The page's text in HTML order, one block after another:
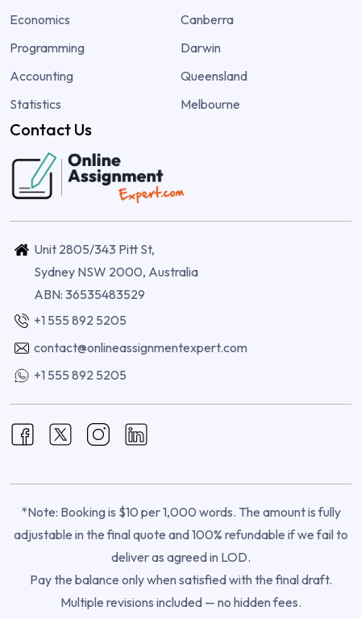
Economics
Programming
Accounting
Statistics
Canberra
Darwin
Queensland
Melbourne
Contact Us
Unit 2805/343 Pitt St,
Sydney NSW 2000, Australia
ABN: 36535483529
+1 555 892 5205
contact@onlineassignmentexpert.com
+1 555 892 5205
*Note: Booking is $10 per 1,000 words. The amount is fully
adjustable in the final quote and 100% refundable if we fail to
deliver as agreed in LOD.
Pay the balance only when satisfied with the final draft.
Multiple revisions included — no hidden fees.